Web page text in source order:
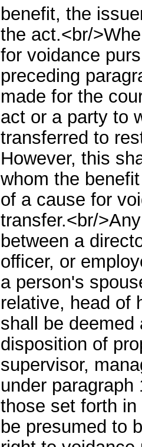
benefit, the
the act.<br/
for voidance
preceding
made for the
act or a party to
transferred to
However, this
whom the
of a cause for
transfer.<br/
between a
officer, or
a person's
relative, head of
shall be
disposition of
supervisor,
under
those set forth
be presumed to